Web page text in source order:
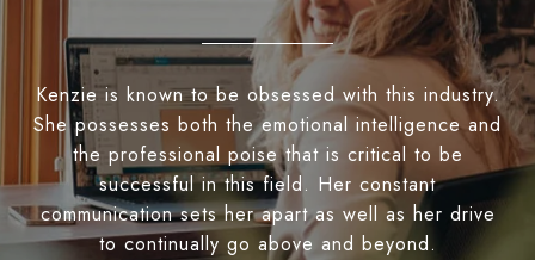
Kenzie is known to be obsessed with this industry.
She possesses both the emotional intelligence and
the professional poise that is critical to be
successful in this field. Her constant
communication sets her apart as well as her drive
to continually go above and beyond.